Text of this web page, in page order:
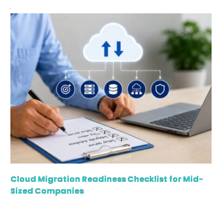
right process, any cloud operation can become
slower, more error-prone, and harder to scale. This is
where cloud infrastructure automation becomes
essential. When your business faces […]
Cloud Migration Readiness Checklist for Mid-
Sized Companies